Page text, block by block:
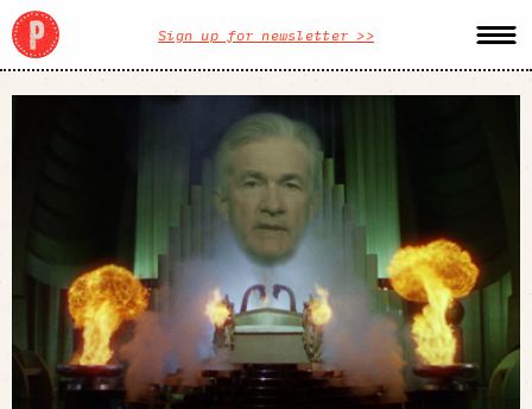
Sign up for newsletter >>